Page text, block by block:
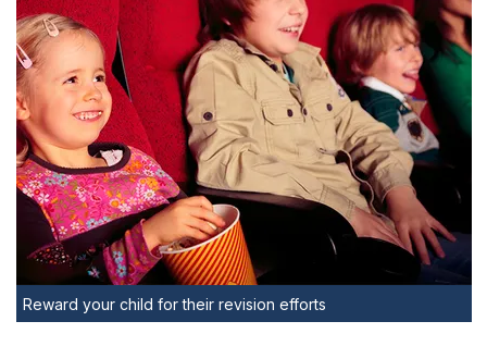
Reward your child for their revision efforts